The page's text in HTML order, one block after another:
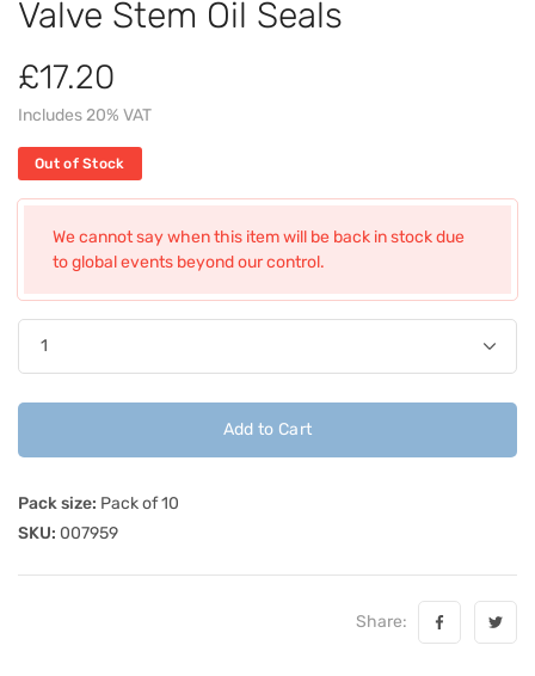
Valve Stem Oil Seals
£17.20
Includes 20% VAT
Out of Stock
We cannot say when this item will be back in stock due
to global events beyond our control.
Add to Cart
Pack size: Pack of 10
SKU: 007959
Share: